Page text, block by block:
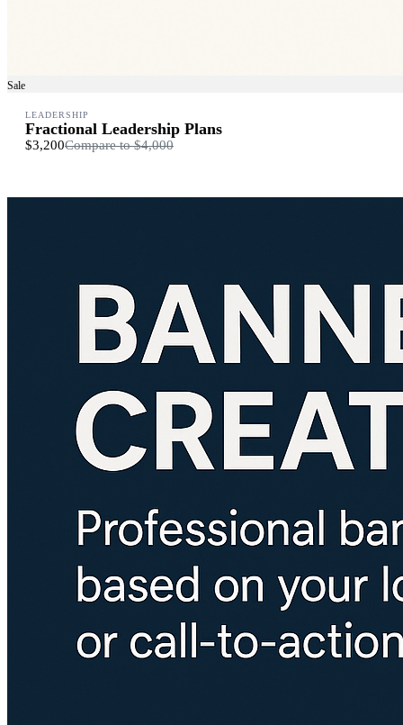
Sale
LEADERSHIP
Fractional Leadership Plans
$3,200Compare to$4,000